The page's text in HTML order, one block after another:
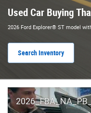
Used Car Buying
2026 Ford Explorer® ST model
Search Inventory